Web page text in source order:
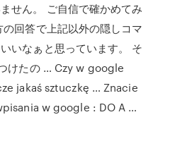
せん。 ご自信で確かめてみ
回答で上記以外の隠しコマ
いなぁと思っています。 そ
けたの … Czy w google
jakaś sztuczkę … Znacie
w google : DO A …